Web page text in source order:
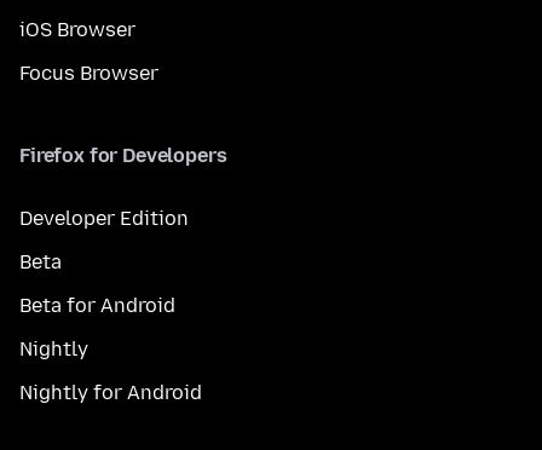
iOS Browser
Focus Browser
Firefox for Developers
Developer Edition
Beta
Beta for Android
Nightly
Nightly for Android